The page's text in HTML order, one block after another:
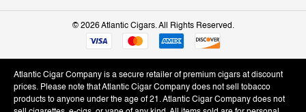
© 2026 Atlantic Cigars. All Rights Reserved.
Atlantic Cigar Company is a secure retailer of premium cigars at discount
prices. Please note that Atlantic Cigar Company does not sell tobacco
products to anyone under the age of 21. Atlantic Cigar Company does not